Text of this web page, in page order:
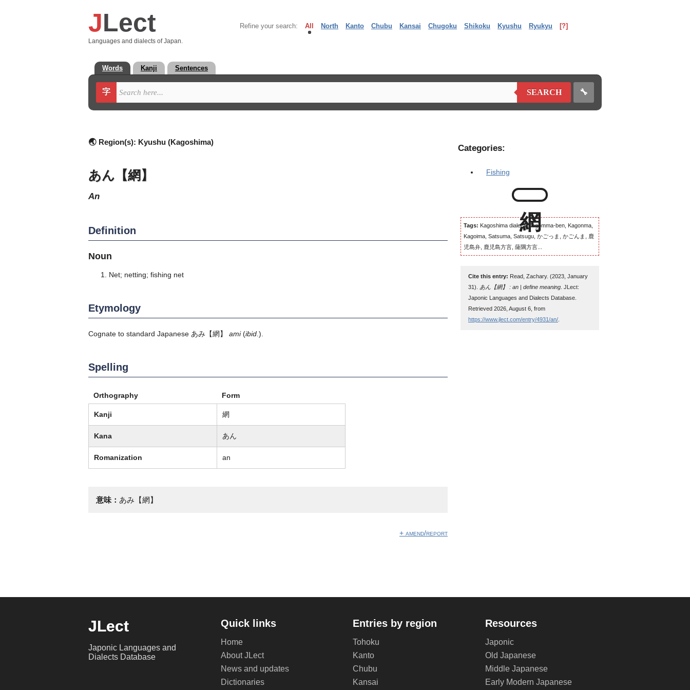
JLect
Languages and dialects of Japan.
Refine your search: All North Kanto Chubu Kansai Chugoku Shikoku Kyushu Ryukyu [?]
Words Kanji Sentences
字 SEARCH 🔧
🌏 Region(s): Kyushu (Kagoshima)
あん【網】
an
Definition
Noun
Net; netting; fishing net
Etymology
Cognate to standard Japanese あみ 【網】 ami(ibid .).
Spelling
Orthography Form
Kanji 網
Kana あん
Romanization an
意味： あみ【網】
+ amend/report
Categories:
Fishing
Tags: Kagoshima dialect, Kagomma-ben, Kagonma,
Kagoima, Satsuma, Satsugu, かごっま, かごんま, 鹿
児島弁, 鹿児島方言, 薩隅方言...
Cite this entry: Read, Zachary. (2023, January
31). あん【網】 : an | define meaning . JLect:
Japonic Languages and Dialects Database.
Retrieved 2026, August 6, from
https://www.jlect.com/entry/4931/an/
JLect
Japonic Languages and
Dialects Database
Quick links
Home
About JLect
News and updates
Dictionaries
Entries by region
Tohoku
Kanto
Chubu
Kansai
Resources
Japonic
Old Japanese
Middle Japanese
Early Modern Japanese